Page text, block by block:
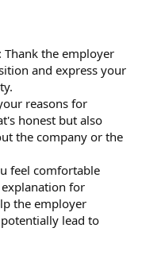
the employer
and express your
reasons for
honest but also
the company or the
feel comfortable
for
the employer
lead to